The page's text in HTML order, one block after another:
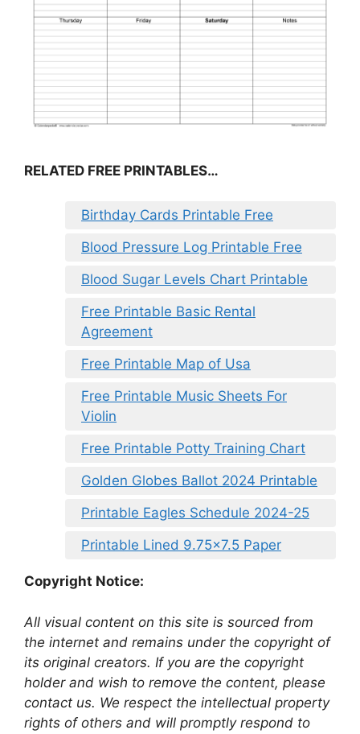
RELATED FREE PRINTABLES…
Birthday Cards Printable Free
Blood Pressure Log Printable Free
Blood Sugar Levels Chart Printable
Free Printable Basic Rental
Agreement
Free Printable Map of Usa
Free Printable Music Sheets For
Violin
Free Printable Potty Training Chart
Golden Globes Ballot 2024 Printable
Printable Eagles Schedule 2024-25
Printable Lined 9.75×7.5 Paper
Copyright Notice:
All visual content on this site is sourced from
the internet and remains under the copyright of
its original creators. If you are the copyright
holder and wish to remove the content, please
contact us. We respect the intellectual property
rights of others and will promptly respond to